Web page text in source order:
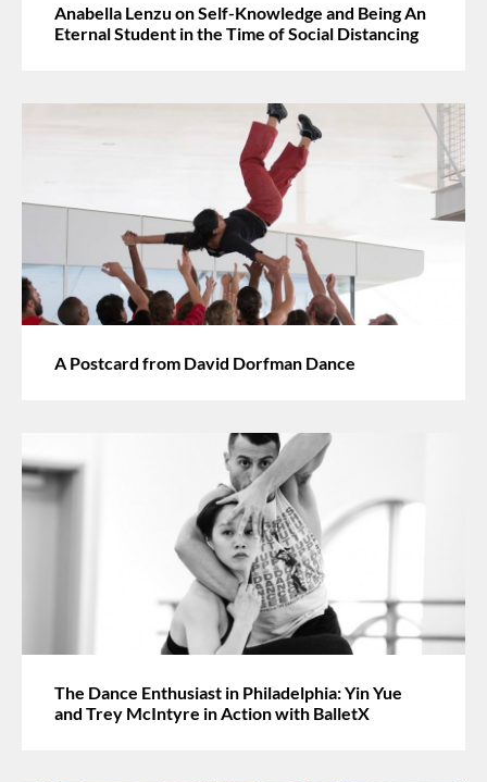
Anabella Lenzu on Self-Knowledge and Being An
Eternal Student in the Time of Social Distancing
A Postcard from David Dorfman Dance
The Dance Enthusiast in Philadelphia: Yin Yue
and Trey McIntyre in Action with BalletX